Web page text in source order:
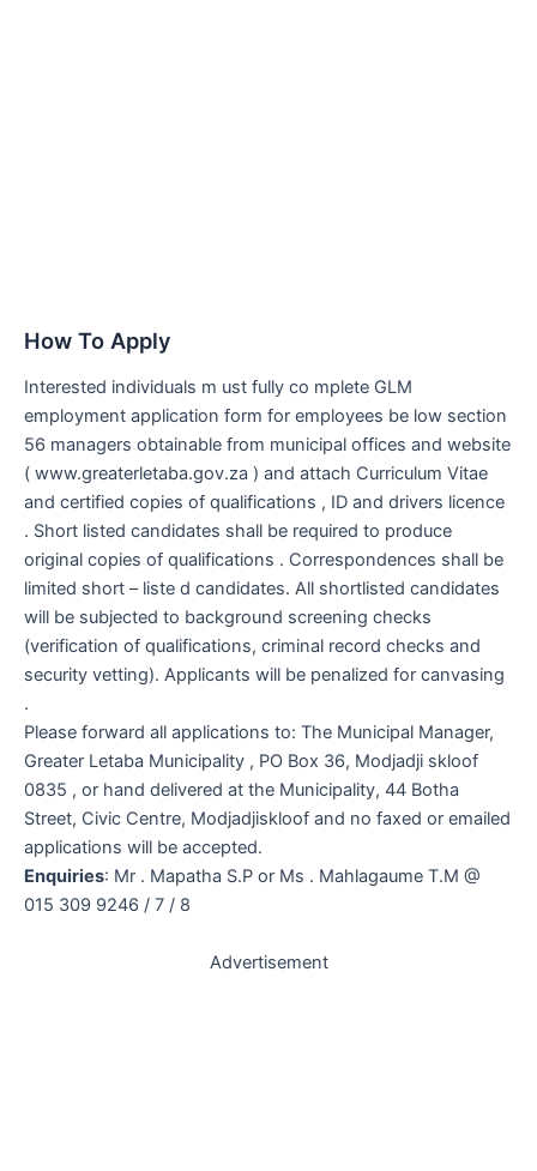
How To Apply
Interested individuals m ust fully co mplete GLM
employment application form for employees be low section
56 managers obtainable from municipal offices and website
( www.greaterletaba.gov.za ) and attach Curriculum Vitae
and certified copies of qualifications , ID and drivers licence
. Short listed candidates shall be required to produce
original copies of qualifications . Correspondences shall be
limited short – liste d candidates. All shortlisted candidates
will be subjected to background screening checks
(verification of qualifications, criminal record checks and
security vetting). Applicants will be penalized for canvasing
.
Please forward all applications to: The Municipal Manager,
Greater Letaba Municipality , PO Box 36, Modjadji skloof
0835 , or hand delivered at the Municipality, 44 Botha
Street, Civic Centre, Modjadjiskloof and no faxed or emailed
applications will be accepted.
Enquiries: Mr . Mapatha S.P or Ms . Mahlagaume T.M @
015 309 9246 / 7 / 8
Advertisement